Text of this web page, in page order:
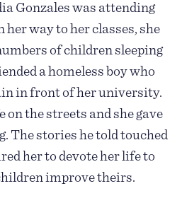
Gonzales was attending
her way to her classes, she
of children sleeping
a homeless boy who
in front of her university.
on the streets and she gave
The stories he told touched
her to devote her life to
improve theirs.